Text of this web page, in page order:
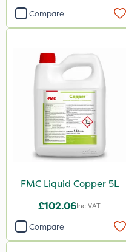
Compare
FMC Liquid Copper 5L
£102.06Inc VAT
Compare